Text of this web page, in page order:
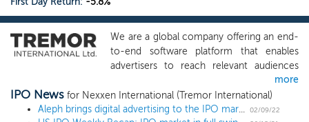
We are a global company offering an end-
to-end software platform that enables
advertisers to reach relevant audiences
and publishers to maximize yield on their
digital advertising inventory. We use our
proprietary technology to deliver
more
IPO News for Nexxen International (Tremor International)
Aleph brings digital advertising to the IPO market with February's first filing
02/09/22